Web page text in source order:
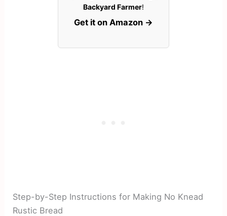
Backyard Farmer!
Get it on Amazon →
Step-by-Step Instructions for Making No Knead
Rustic Bread